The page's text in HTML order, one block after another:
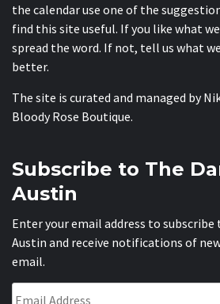
the calendar use one of the
find this site useful. If you like what
spread the word. If not, tell us what
better.
The site is curated and managed by
Bloody Rose Boutique.
Subscribe to The
Austin
Enter your email address to subscribe
Austin and receive notifications of
email.